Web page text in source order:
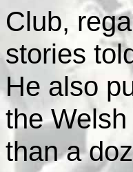
Club,
stories
He also
the
than a